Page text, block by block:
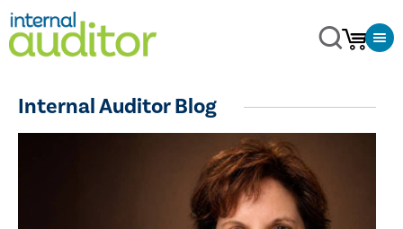
Internal Auditor Blog